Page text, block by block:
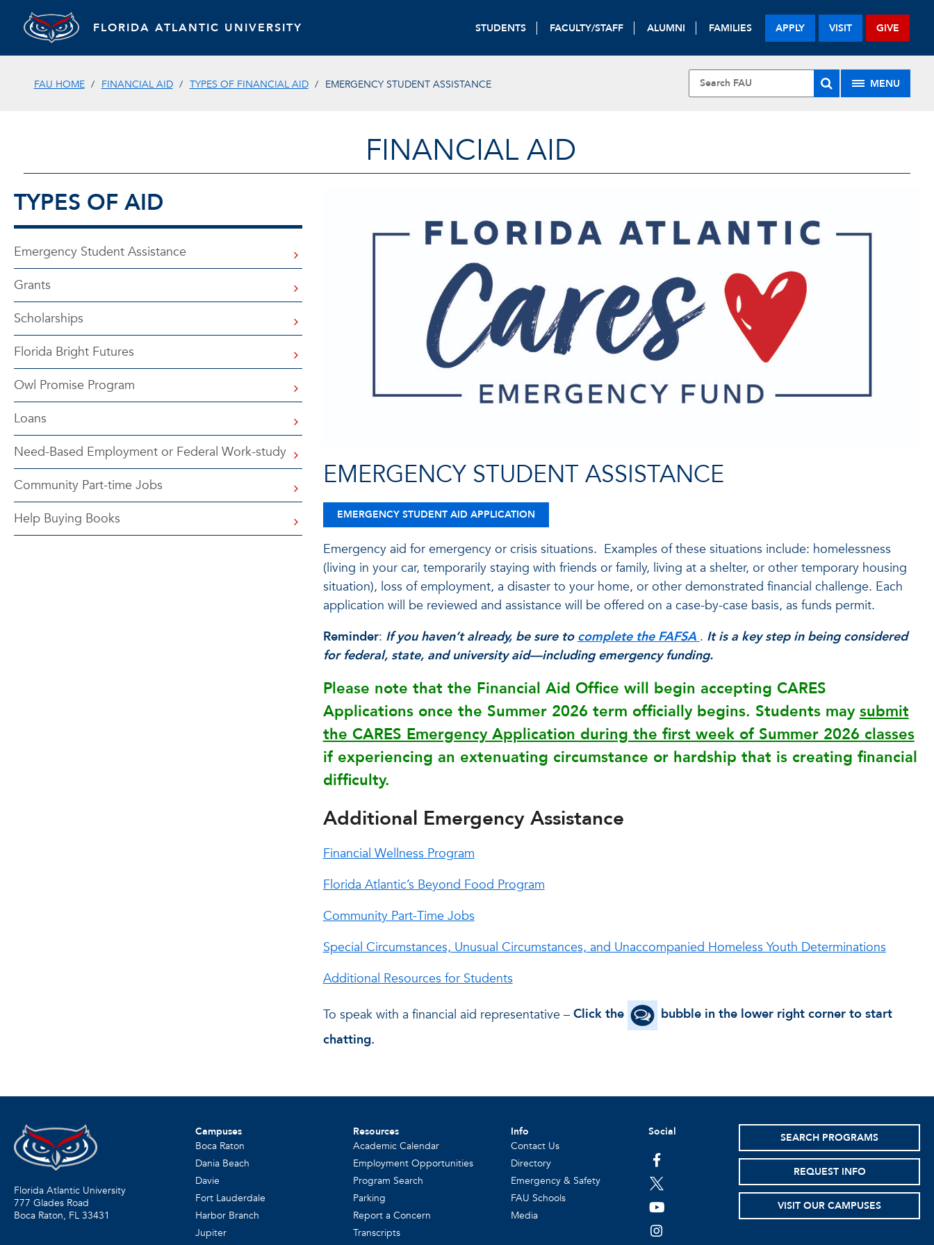
FLORIDA ATLANTIC UNIVERSITY STUDENTS FACULTY/STAFF ALUMNI FAMILIES APPLY VISIT GIVE
FAU HOME FINANCIAL AID TYPES OF FINANCIAL AID EMERGENCY STUDENT ASSISTANCE MENU
FINANCIAL AID
TYPES OF AID
Emergency Student Assistance
Grants
Scholarships
Florida Bright Futures
Owl Promise Program
Loans
Need-Based Employment or Federal Work-study
Community Part-time Jobs
Help Buying Books
EMERGENCY STUDENT ASSISTANCE
EMERGENCY STUDENT AID APPLICATION
Emergency aid for emergency or crisis situations. Examples of these situations include: homelessness
(living in your car, temporarily staying with friends or family, living at a shelter, or other temporary housing
situation), loss of employment, a disaster to your home, or other demonstrated financial challenge. Each
application will be reviewed and assistance will be offered on a case-by-case basis, as funds permit.
Reminder: If you haven’t already, be sure to complete the FAFSA . It is a key step in being considered
for federal, state, and university aid—including emergency funding.
Please note that the Financial Aid Office will begin accepting CARES
Applications once the Summer 2026 term officially begins. Students may submit
the CARES Emergency Application during the first week of Summer 2026 classes
if experiencing an extenuating circumstance or hardship that is creating financial
difficulty.
Additional Emergency Assistance
Financial Wellness Program
Florida Atlantic’s Beyond Food Program
Community Part-Time Jobs
Special Circumstances, Unusual Circumstances, and Unaccompanied Homeless Youth Determinations
Additional Resources for Students
To speak with a financial aid representative – Click the
bubble in the lower right corner to start
chatting.
Florida Atlantic University
777 Glades Road
Boca Raton, FL 33431
Campuses
Boca Raton
Dania Beach
Davie
Fort Lauderdale
Harbor Branch
Jupiter
Resources
Academic Calendar
Employment Opportunities
Program Search
Parking
Report a Concern
Transcripts
Info
Contact Us
Directory
Emergency & Safety
FAU Schools
Media
Social
facebook
twitter
youtube
instagram
SEARCH PROGRAMS
REQUEST INFO
VISIT OUR CAMPUSES